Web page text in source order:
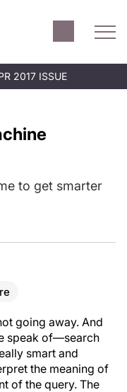
2017 ISSUE
to get smarter
going away. And
speak of—search
smart and
the meaning of
of the query. The